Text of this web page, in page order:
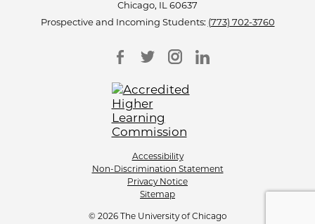
Chicago, IL 60637
Prospective and Incoming Students: (773) 702-3760
Accessibility
Non-Discrimination Statement
Privacy Notice
Sitemap
© 2026 The University of Chicago